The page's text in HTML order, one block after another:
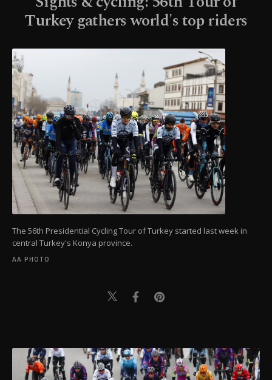
Turkey gathers world's top riders
The 56th Presidential Cycling Tour of Turkey started last week in
central Turkey's Konya province.
AA PHOTO